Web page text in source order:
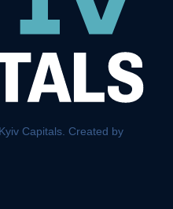
Capitals. Created by